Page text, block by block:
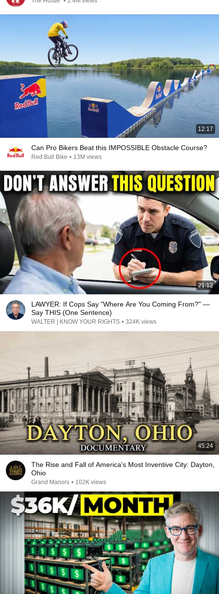
12:17
Can Pro Bikers Beat this IMPOSSIBLE Obstacle Course?
Red Bull Bike • 13M views
21:12
LAWYER: If Cops Say "Where Are You Coming From?" —
Say THIS (One Sentence)
WALTER | KNOW YOUR RIGHTS • 324K views
45:24
The Rise and Fall of America's Most Inventive City: Dayton,
Ohio
Grand Manors • 102K views